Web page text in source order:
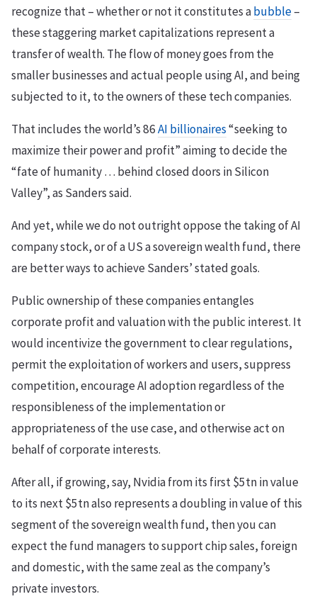
recognize that – whether or not it constitutes abubble–
these staggering market capitalizations represent a
transfer of wealth. The flow of money goes from the
smaller businesses and actual people using AI, and being
subjected to it, to the owners of these tech companies.
That includes the world’s 86AI billionaires“seeking to
maximize their power and profit” aiming to decide the
“fate of humanity … behind closed doors in Silicon
Valley”, as Sanders said.
And yet, while we do not outright oppose the taking of AI
company stock, or of a US a sovereign wealth fund, there
are better ways to achieve Sanders’ stated goals.
Public ownership of these companies entangles
corporate profit and valuation with the public interest. It
would incentivize the government to clear regulations,
permit the exploitation of workers and users, suppress
competition, encourage AI adoption regardless of the
responsibleness of the implementation or
appropriateness of the use case, and otherwise act on
behalf of corporate interests.
After all, if growing, say, Nvidia from its first $5tn in value
to its next $5tn also represents a doubling in value of this
segment of the sovereign wealth fund, then you can
expect the fund managers to support chip sales, foreign
and domestic, with the same zeal as the company’s
private investors.